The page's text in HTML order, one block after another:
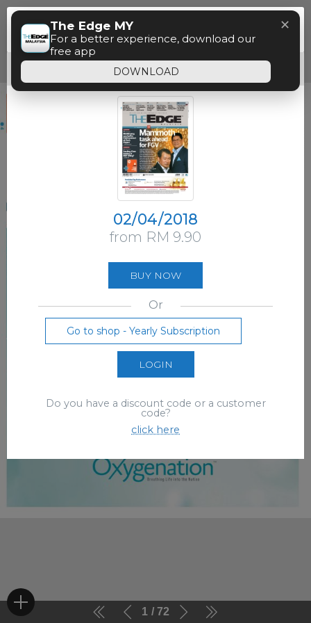
1 72
The Edge MY
For a better experience, download our
free app
DOWNLOAD
✕
Menu
Paywall
Free access time has expired.
02/04/2018
from RM 9.90
BUY NOW
Or
Go to shop - Yearly Subscription
LOGIN
Do you have a discount code or a customer
code?
click here